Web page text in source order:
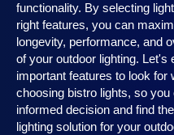
functionality. By selecting
right features, you can
longevity, performance, and
of your outdoor lighting. Let's
important features to look for
choosing bistro lights, so
informed decision and find
lighting solution for your